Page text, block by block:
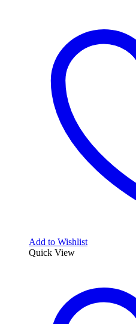
Add to Wishlist
Quick View